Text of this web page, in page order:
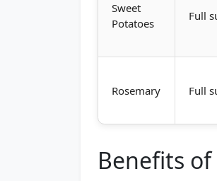
Sweet
Potatoes
Full
Rosemary Full
Benefits